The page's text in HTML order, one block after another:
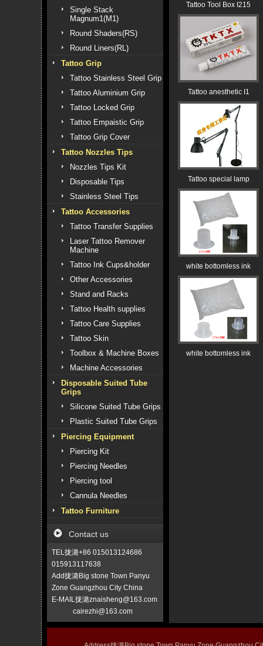
Single Stack
Magnum1(M1)
Round Shaders(RS)
Round Liners(RL)
Tattoo Grip
Tattoo Stainless Steel Grip
Tattoo Aluminium Grip
Tattoo Locked Grip
Tattoo Empaistic Grip
Tattoo Grip Cover
Tattoo Nozzles Tips
Nozzles Tips Kit
Disposable Tips
Stainless Steel Tips
Tattoo Accessories
Tattoo Transfer Supplies
Laser Tattoo Remover
Machine
Tattoo Ink Cups&holder
Other Accessories
Stand and Racks
Tattoo Health supplies
Tattoo Care Supplies
Tattoo Skin
Toolbox & Machine Boxes
Machine Accessories
Disposable Suited Tube
Grips
Silicone Suited Tube Grips
Plastic Suited Tube Grips
Piercing Equipment
Piercing Kit
Piercing Needles
Piercing tool
Cannula Needles
Tattoo Furniture
Contact us
TEL拢潞+86 015013124686
015913117638
Add拢潞Big stone Town Panyu
Zone Guangzhou City China
E-MAIL拢潞znaisheng@163.com
cairezhi@163.com
Tattoo Tool Box I215
Tattoo anesthetic I1
Tattoo special lamp
white bottomless ink
white bottomless ink